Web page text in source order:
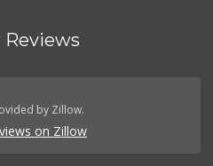
Reviews
by Zillow.
on Zillow